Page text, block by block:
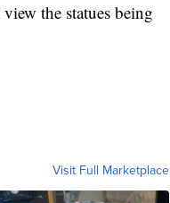
the statues being
Visit Full Marketplace